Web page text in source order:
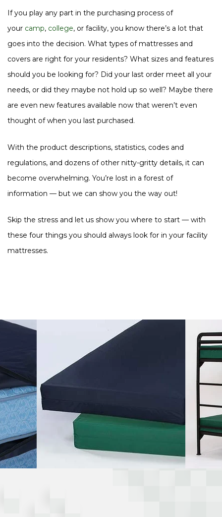
If you play any part in the purchasing process of
your camp, college, or facility, you know there’s a lot that
goes into the decision. What types of mattresses and
covers are right for your residents? What sizes and features
should you be looking for? Did your last order meet all your
needs, or did they maybe not hold up so well? Maybe there
are even new features available now that weren’t even
thought of when you last purchased.
With the product descriptions, statistics, codes and
regulations, and dozens of other nitty-gritty details, it can
become overwhelming. You’re lost in a forest of
information — but we can show you the way out!
Skip the stress and let us show you where to start — with
these four things you should always look for in your facility
mattresses.